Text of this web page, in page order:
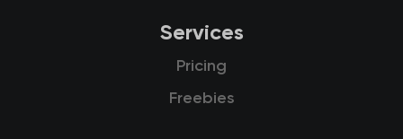
Services
Pricing
Freebies